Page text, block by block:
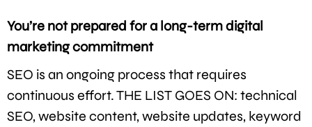
You’re not prepared for a long-term digital
marketing commitment
SEO is an ongoing process that requires
continuous effort. THE LIST GOES ON: technical
SEO, website content, website updates, keyword